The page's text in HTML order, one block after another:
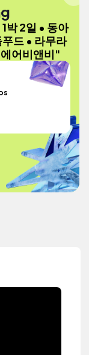
박 2일 • 동아
드 • 라무라
어비앤비"